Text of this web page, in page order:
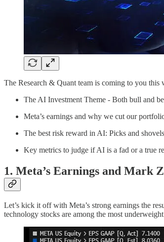
The Research & Quant team is coming to you
The AI Investment Theme - Both bull and
Meta’s earnings and why we cut our
The best risk reward in AI: Picks and
Key metrics to judge if AI is a fad or a true
1. Meta’s Earnings and Mark
Let’s kick it off with Meta’s strong earnings the
technology stocks are among the most